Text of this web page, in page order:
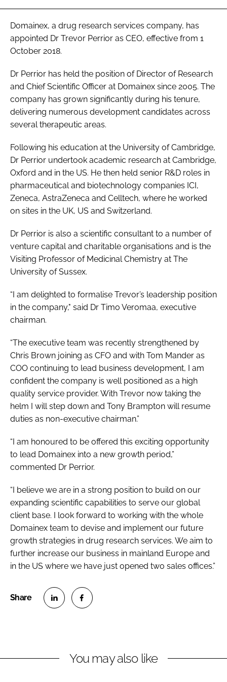
Password
Password
Remember me
FORGOT PASSWORD?
Domainex, a drug research services company, has
appointed Dr Trevor Perrior as CEO, effective from 1
October 2018.
Dr Perrior has held the position of Director of Research
and Chief Scientific Officer at Domainex since 2005. The
company has grown significantly during his tenure,
delivering numerous development candidates across
several therapeutic areas.
Following his education at the University of Cambridge,
Dr Perrior undertook academic research at Cambridge,
Oxford and in the US. He then held senior R&D roles in
pharmaceutical and biotechnology companies ICI,
Zeneca, AstraZeneca and Celltech, where he worked
on sites in the UK, US and Switzerland.
Dr Perrior is also a scientific consultant to a number of
venture capital and charitable organisations and is the
Visiting Professor of Medicinal Chemistry at The
University of Sussex.
“I am delighted to formalise Trevor’s leadership position
in the company," said Dr Timo Veromaa, executive
chairman.
“The executive team was recently strengthened by
Chris Brown joining as CFO and with Tom Mander as
COO continuing to lead business development, I am
confident the company is well positioned as a high
quality service provider. With Trevor now taking the
helm I will step down and Tony Brampton will resume
duties as non-executive chairman.”
“I am honoured to be offered this exciting opportunity
to lead Domainex into a new growth period,”
commented Dr Perrior.
“I believe we are in a strong position to build on our
expanding scientific capabilities to serve our global
client base. I look forward to working with the whole
Domainex team to devise and implement our future
growth strategies in drug research services. We aim to
further increase our business in mainland Europe and
in the US where we have just opened two sales offices.”
e
You may also like